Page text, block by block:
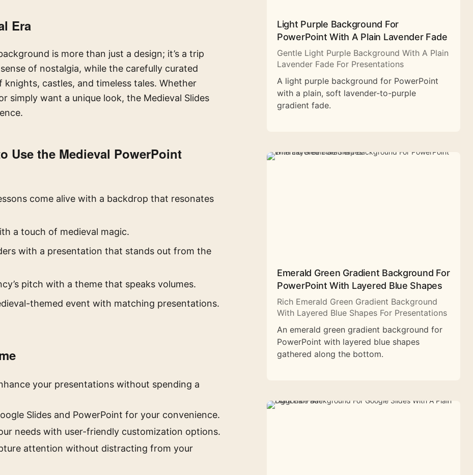
Era
is more than just a design; it’s a trip
of nostalgia, while the carefully curated
castles, and timeless tales. Whether
simply want a unique look, the Medieval Slides
Use the Medieval PowerPoint
come alive with a backdrop that resonates
a touch of medieval magic.
with a presentation that stands out from the
pitch with a theme that speaks volumes.
themed event with matching presentations.
your presentations without spending a
Slides and PowerPoint for your convenience.
needs with user-friendly customization options.
attention without distracting from your
Light Purple Background For
PowerPoint With A Plain Lavender Fade
Gentle Light Purple Background With A Plain
Lavender Fade For Presentations
A light purple background for PowerPoint
with a plain, soft lavender-to-purple
gradient fade.
Emerald Green Gradient Background For
PowerPoint With Layered Blue Shapes
Rich Emerald Green Gradient Background
With Layered Blue Shapes For Presentations
An emerald green gradient background for
PowerPoint with layered blue shapes
gathered along the bottom.